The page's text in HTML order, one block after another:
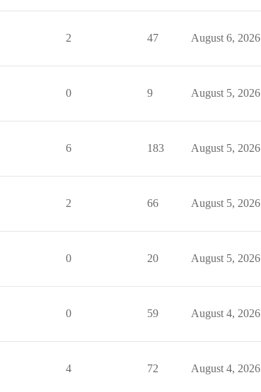
2 47 August 6, 2026
0 9 August 5, 2026
6 183 August 5, 2026
2 66 August 5, 2026
0 20 August 5, 2026
0 59 August 4, 2026
4 72 August 4, 2026